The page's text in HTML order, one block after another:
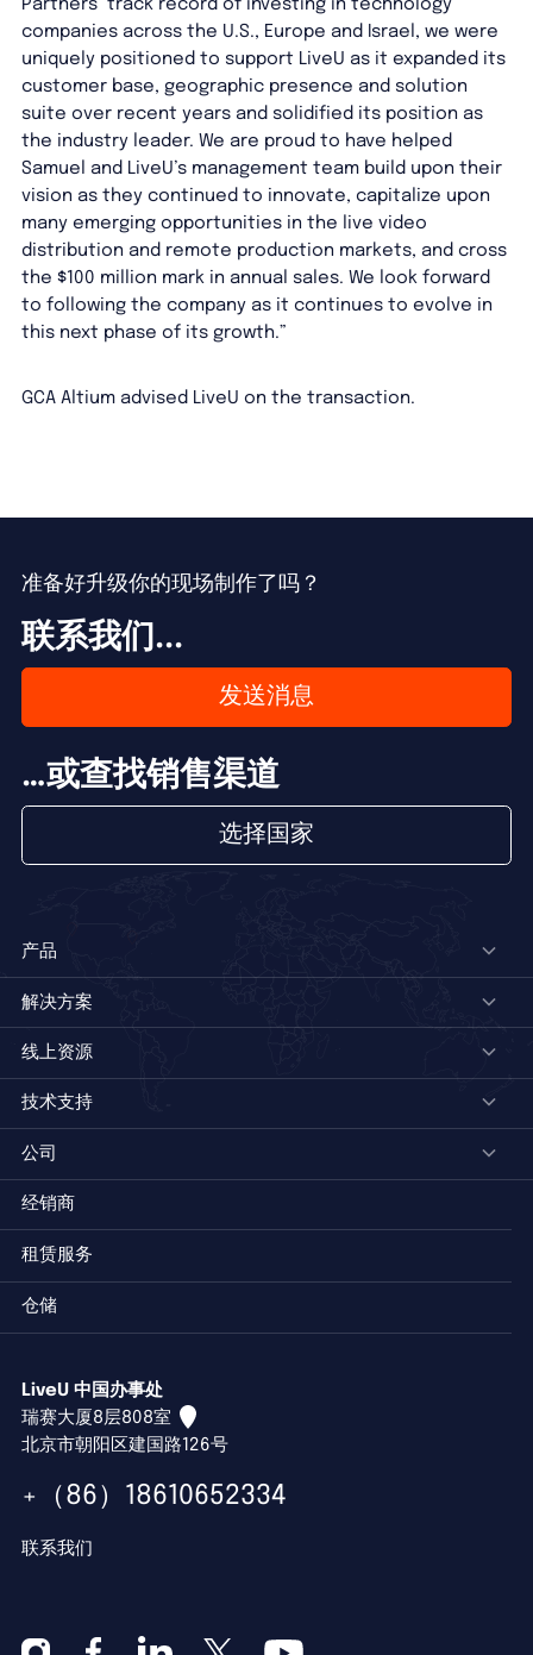
Partners’ track record of investing in technology
companies across the U.S., Europe and Israel, we were
uniquely positioned to support LiveU as it expanded its
customer base, geographic presence and solution
suite over recent years and solidified its position as
the industry leader. We are proud to have helped
Samuel and LiveU’s management team build upon their
vision as they continued to innovate, capitalize upon
many emerging opportunities in the live video
distribution and remote production markets, and cross
the $100 million mark in annual sales. We look forward
to following the company as it continues to evolve in
this next phase of its growth.”
GCA Altium advised LiveU on the transaction.
准备好升级你的现场制作了吗？
联系我们...
发送消息
…或查找销售渠道
选择国家
产品
解决方案
线上资源
技术支持
公司
经销商
租赁服务
仓储
LiveU 中国办事处
瑞赛大厦8层808室
北京市朝阳区建国路126号
+（86）18610652334
联系我们